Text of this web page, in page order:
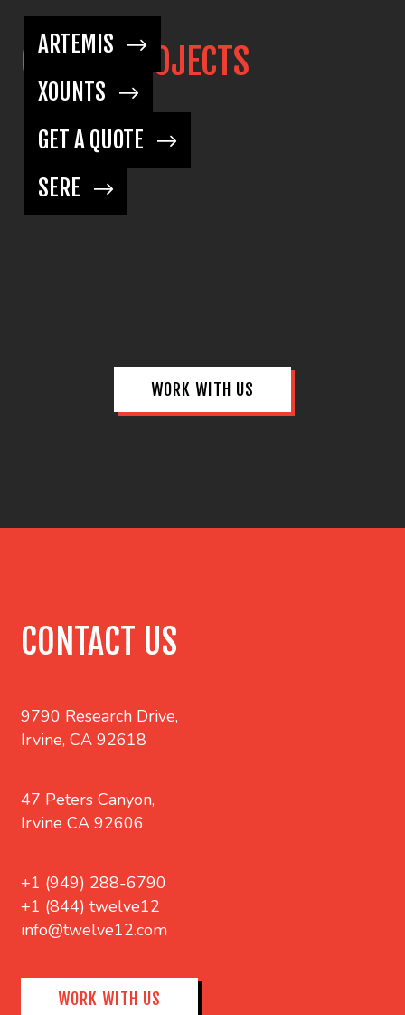
OTHER PROJECTS
ARTEMIS
XOUNTS
GET A QUOTE
SERE
WORK WITH US
CONTACT US
9790 Research Drive,
Irvine, CA 92618
47 Peters Canyon,
Irvine CA 92606
+1 (949) 288-6790
+1 (844) twelve12
info@twelve12.com
WORK WITH US